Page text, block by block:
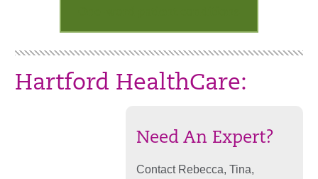
Hartford HealthCare:
Need An Expert?
Contact Rebecca, Tina,